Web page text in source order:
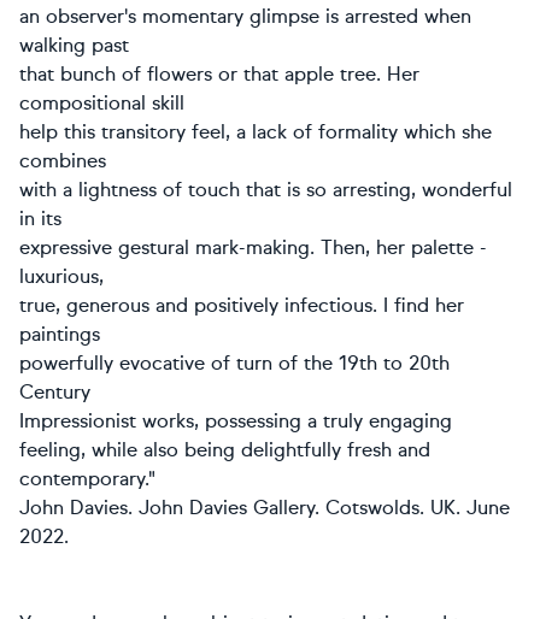
an observer's momentary glimpse is arrested when
walking past
that bunch of flowers or that apple tree. Her
compositional skill
help this transitory feel, a lack of formality which she
combines
with a lightness of touch that is so arresting, wonderful
in its
expressive gestural mark-making. Then, her palette -
luxurious,
true, generous and positively infectious. I find her
paintings
powerfully evocative of turn of the 19th to 20th
Century
Impressionist works, possessing a truly engaging
feeling, while also being delightfully fresh and
contemporary."
John Davies. John Davies Gallery. Cotswolds. UK. June
2022.